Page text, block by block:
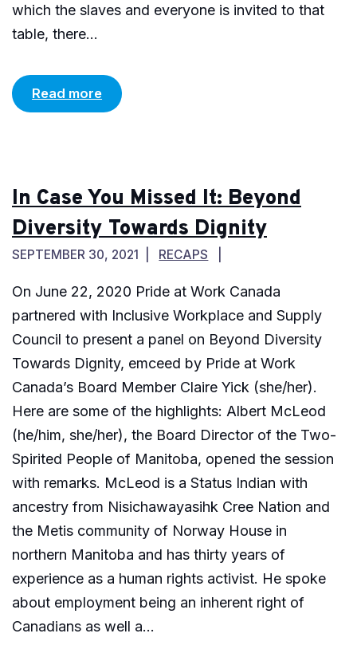
which the slaves and everyone is invited to that
table, there...
Read more
In Case You Missed It: Beyond
Diversity Towards Dignity
SEPTEMBER 30, 2021 RECAPS
On June 22, 2020 Pride at Work Canada
partnered with Inclusive Workplace and Supply
Council to present a panel on Beyond Diversity
Towards Dignity, emceed by Pride at Work
Canada’s Board Member Claire Yick (she/her).
Here are some of the highlights: Albert McLeod
(he/him, she/her), the Board Director of the Two-
Spirited People of Manitoba, opened the session
with remarks. McLeod is a Status Indian with
ancestry from Nisichawayasihk Cree Nation and
the Metis community of Norway House in
northern Manitoba and has thirty years of
experience as a human rights activist. He spoke
about employment being an inherent right of
Canadians as well a...